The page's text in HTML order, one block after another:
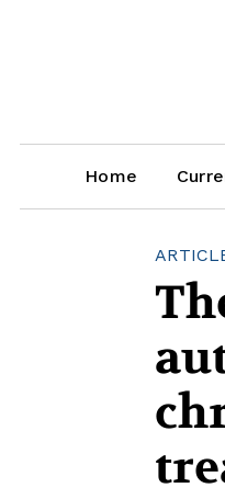
Home